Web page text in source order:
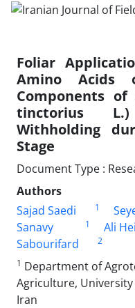
Foliar
Amino Acids
Components
tinctorius
Withholding
Stage
Document Type :
Authors
Sajad Saedi
1
Sanavy
1 Ali
Sabourifard
2
1 Department of
Agriculture,
Iran